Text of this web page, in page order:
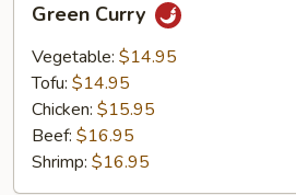
Curry
Green Curry
Vegetable: $14.95
Tofu: $14.95
Chicken: $15.95
Beef: $16.95
Shrimp: $16.95